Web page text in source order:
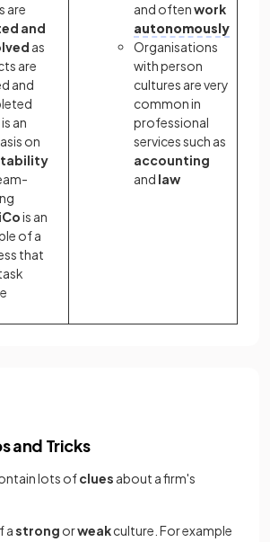
are
and
as
are
and
an
on
is an
of a
that
and oftenwork
autonomously
Organisations
with person
cultures are very
common in
professional
services such as
accounting
and law
and Tricks
lots ofclues about a firm's
astrong orweakculture. For example